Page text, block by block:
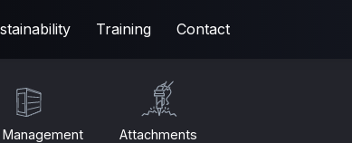
Training Contact
Management Attachments